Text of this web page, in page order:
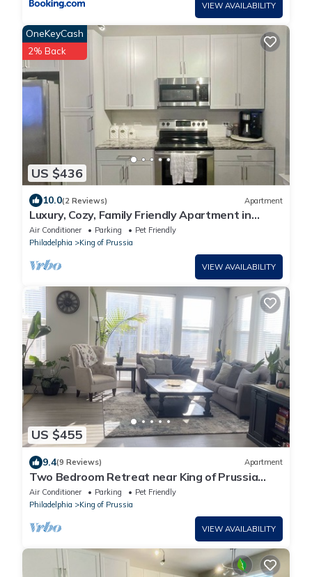
VIEW AVAILABILITY
US $436
OneKeyCash
2% Back
10.0(2 Reviews) Apartment
Luxury, Cozy, Family Friendly Apartment in
Heart of King of Prussia
Air Conditioner Parking
Pet Friendly
Philadelphia
King of Prussia
VIEW AVAILABILITY
US $455
9.4(9 Reviews) Apartment
Two Bedroom Retreat near King of Prussia
Town Center
Air Conditioner Parking
Pet Friendly
Philadelphia
King of Prussia
VIEW AVAILABILITY